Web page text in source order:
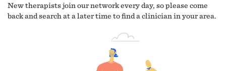
New therapists join our network every day, so please come
back and search at a later time to find a clinician in your area.